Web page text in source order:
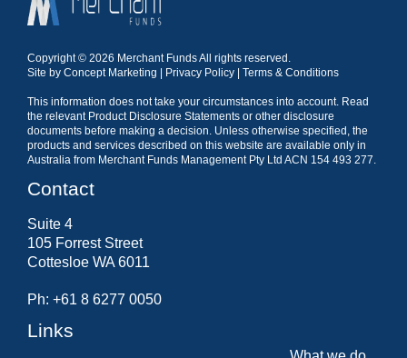
Copyright © 2026 Merchant Funds All rights reserved.
Site by Concept Marketing Privacy Policy Terms & Conditions
This information does not take your circumstances into account. Read
the relevant Product Disclosure Statements or other disclosure
documents before making a decision. Unless otherwise specified, the
products and services described on this website are available only in
Australia from Merchant Funds Management Pty Ltd ACN 154 493 277.
Contact
Suite 4
105 Forrest Street
Cottesloe WA 6011
Ph: +61 8 6277 0050
Links